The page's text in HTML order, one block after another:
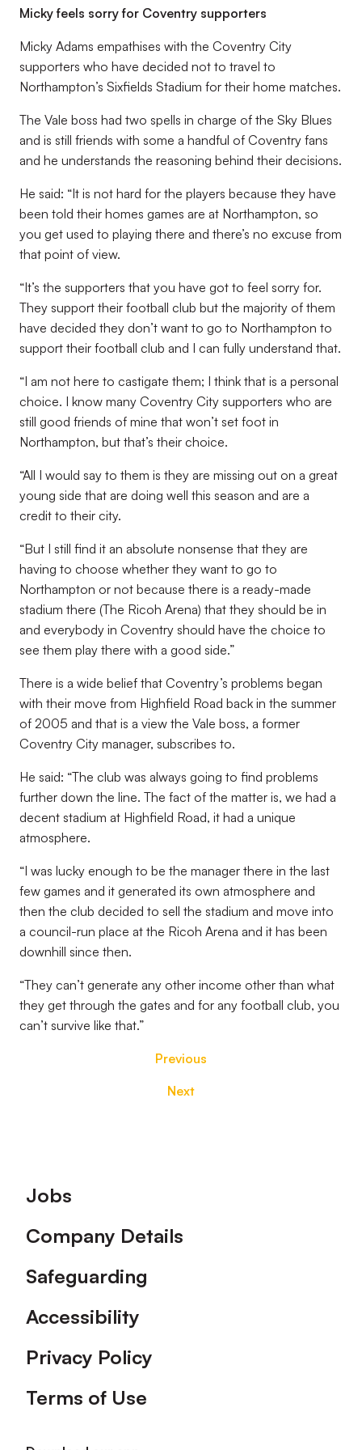
Micky feels sorry for Coventry supporters
Micky Adams empathises with the Coventry City
supporters who have decided not to travel to
Northampton’s Sixfields Stadium for their home matches.
The Vale boss had two spells in charge of the Sky Blues
and is still friends with some a handful of Coventry fans
and he understands the reasoning behind their decisions.
He said: “It is not hard for the players because they have
been told their homes games are at Northampton, so
you get used to playing there and there’s no excuse from
that point of view.
“It’s the supporters that you have got to feel sorry for.
They support their football club but the majority of them
have decided they don’t want to go to Northampton to
support their football club and I can fully understand that.
“I am not here to castigate them; I think that is a personal
choice. I know many Coventry City supporters who are
still good friends of mine that won’t set foot in
Northampton, but that’s their choice.
“All I would say to them is they are missing out on a great
young side that are doing well this season and are a
credit to their city.
“But I still find it an absolute nonsense that they are
having to choose whether they want to go to
Northampton or not because there is a ready-made
stadium there (The Ricoh Arena) that they should be in
and everybody in Coventry should have the choice to
see them play there with a good side.”
There is a wide belief that Coventry’s problems began
with their move from Highfield Road back in the summer
of 2005 and that is a view the Vale boss, a former
Coventry City manager, subscribes to.
He said: “The club was always going to find problems
further down the line. The fact of the matter is, we had a
decent stadium at Highfield Road, it had a unique
atmosphere.
“I was lucky enough to be the manager there in the last
few games and it generated its own atmosphere and
then the club decided to sell the stadium and move into
a council-run place at the Ricoh Arena and it has been
downhill since then.
“They can’t generate any other income other than what
they get through the gates and for any football club, you
can’t survive like that.”
Previous
Next
Footer
Jobs
Company Details
Safeguarding
Accessibility
Privacy Policy
Terms of Use